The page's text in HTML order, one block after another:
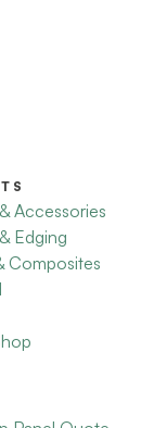
Accessories
Edging
Composites